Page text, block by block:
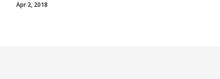
Apr 2, 2018